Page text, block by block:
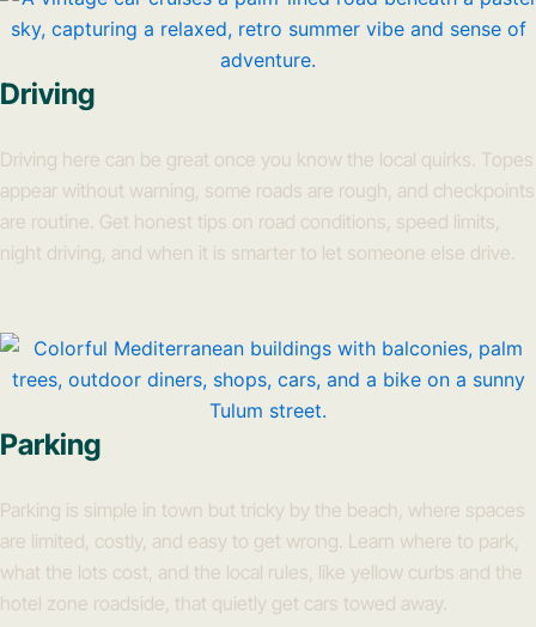
Driving
Driving here can be great once you know the local quirks. Topes
appear without warning, some roads are rough, and checkpoints
are routine. Get honest tips on road conditions, speed limits,
night driving, and when it is smarter to let someone else drive.
Parking
Parking is simple in town but tricky by the beach, where spaces
are limited, costly, and easy to get wrong. Learn where to park,
what the lots cost, and the local rules, like yellow curbs and the
hotel zone roadside, that quietly get cars towed away.